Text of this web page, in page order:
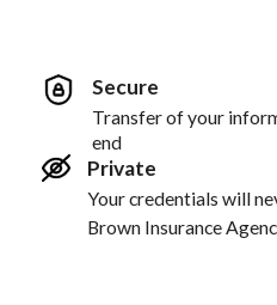
Secure
Transfer of your
end
Private
Your credentials will
Brown Insurance